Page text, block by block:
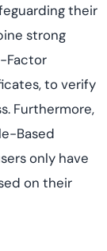
their
strong
Factor
to verify
Furthermore,
Based
only have
on their